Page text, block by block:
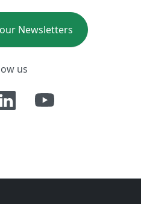
Newsletters
us